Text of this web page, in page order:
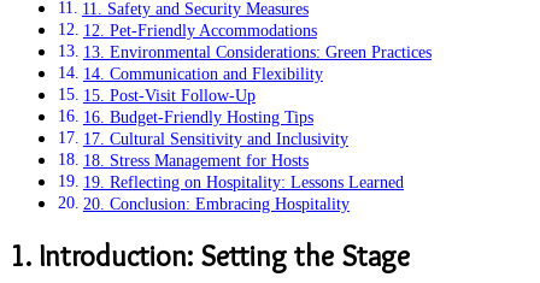
11. Safety and Security Measures
12. Pet-Friendly Accommodations
13. Environmental Considerations: Green Practices
14. Communication and Flexibility
15. Post-Visit Follow-Up
16. Budget-Friendly Hosting Tips
17. Cultural Sensitivity and Inclusivity
18. Stress Management for Hosts
19. Reflecting on Hospitality: Lessons Learned
20. Conclusion: Embracing Hospitality
1. Introduction: Setting the Stage